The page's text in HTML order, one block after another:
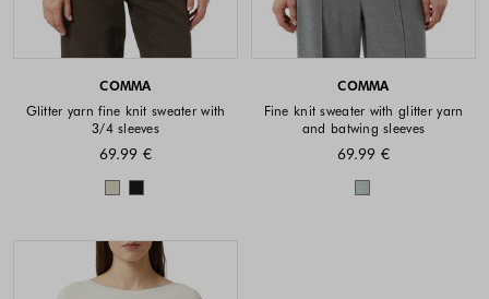
COMMA
Glitter yarn fine knit sweater with
3/4 sleeves
69.99 €
Colors available
COMMA
Fine knit sweater with glitter yarn
and batwing sleeves
69.99 €
Colors